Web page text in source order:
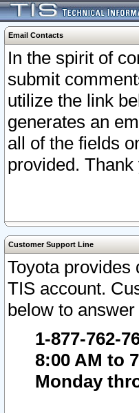
Email Contacts
In the spirit of
submit
utilize the link
generates an
all of the fields
provided. Thank
Customer Support Line
Toyota provides
TIS account.
below to
1-877-762-
8:00 AM to
Monday